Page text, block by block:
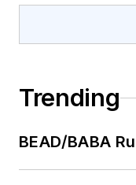
Trending
BEAD/BABA